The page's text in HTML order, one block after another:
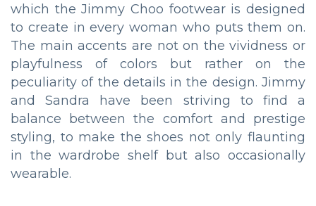
which the Jimmy Choo footwear is designed
to create in every woman who puts them on.
The main accents are not on the vividness or
playfulness of colors but rather on the
peculiarity of the details in the design. Jimmy
and Sandra have been striving to find a
balance between the comfort and prestige
styling, to make the shoes not only flaunting
in the wardrobe shelf but also occasionally
wearable.